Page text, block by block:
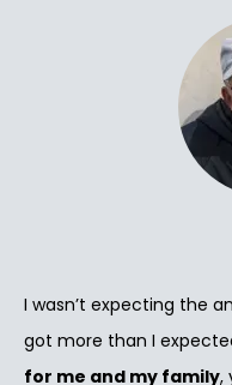
I wasn’t expecting the
got more than I
for me and my family,